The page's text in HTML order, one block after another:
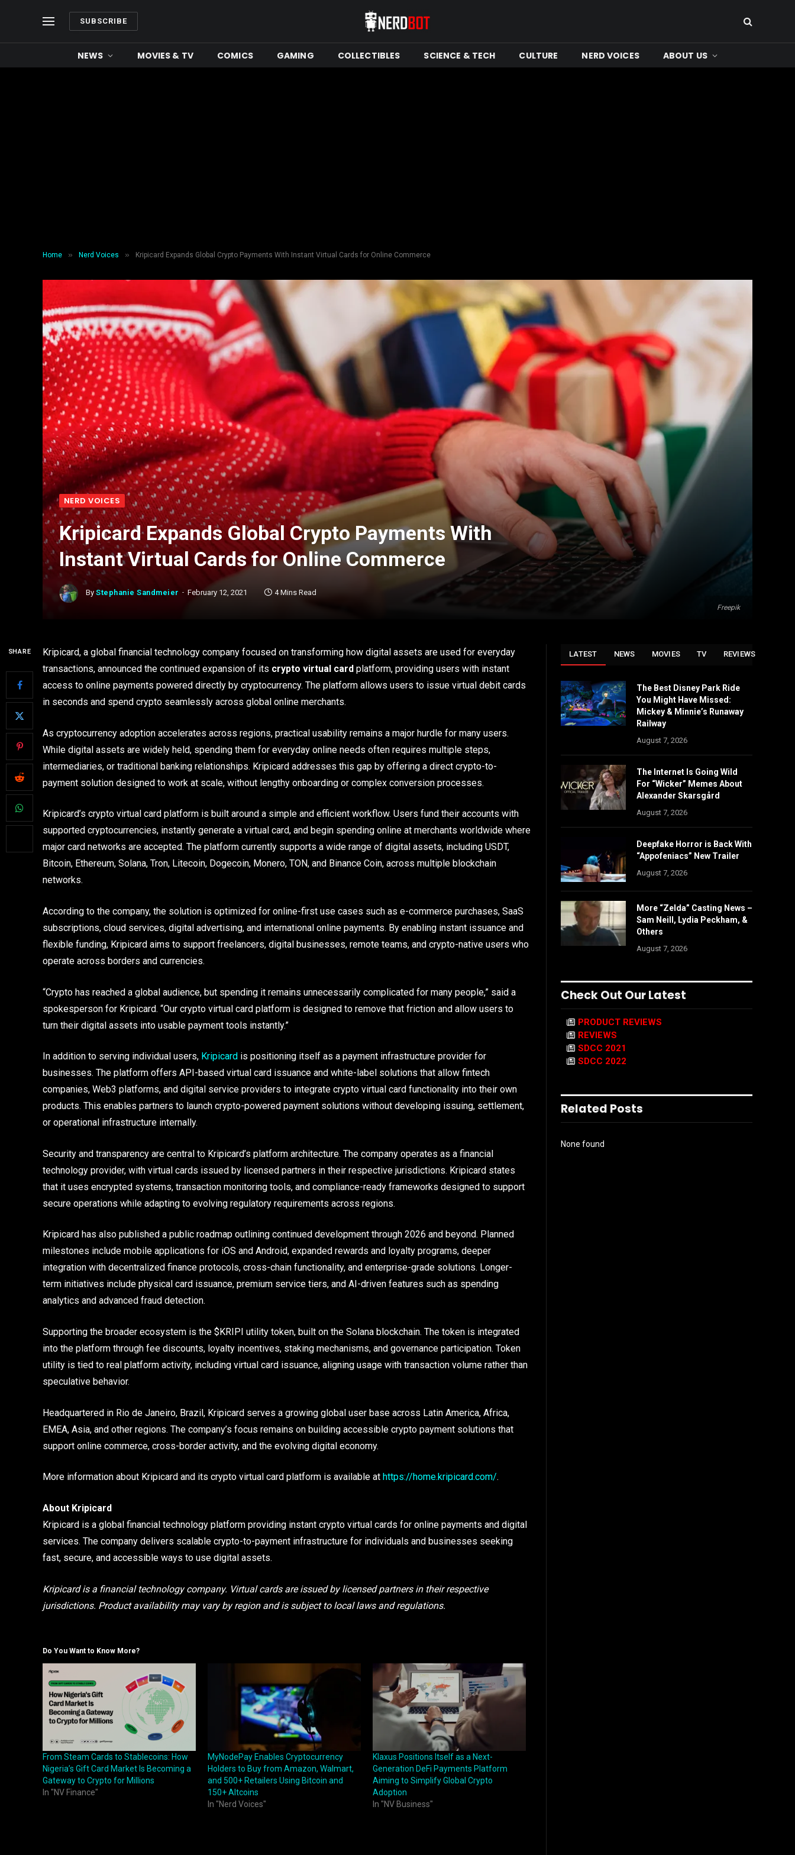
SUBSCRIBE
NEWS MOVIES & TV COMICS GAMING COLLECTIBLES SCIENCE & TECH CULTURE NERD VOICES ABOUT US
Home » Nerd Voices » Kripicard Expands Global Crypto Payments With Instant Virtual Cards for Online Commerce
Freepik
NERD VOICES
Kripicard Expands Global Crypto Payments With
Instant Virtual Cards for Online Commerce
By Stephanie Sandmeier February 12, 2021 4 Mins Read
SHARE
Kripicard, a global financial technology company focused on transforming how digital assets are used for everyday
transactions, announced the continued expansion of its crypto virtual card platform, providing users with instant
access to online payments powered directly by cryptocurrency. The platform allows users to issue virtual debit cards
in seconds and spend crypto seamlessly across global online merchants.
As cryptocurrency adoption accelerates across regions, practical usability remains a major hurdle for many users.
While digital assets are widely held, spending them for everyday online needs often requires multiple steps,
intermediaries, or traditional banking relationships. Kripicard addresses this gap by offering a direct crypto-to-
payment solution designed to work at scale, without lengthy onboarding or complex conversion processes.
Kripicard’s crypto virtual card platform is built around a simple and efficient workflow. Users fund their accounts with
supported cryptocurrencies, instantly generate a virtual card, and begin spending online at merchants worldwide where
major card networks are accepted. The platform currently supports a wide range of digital assets, including USDT,
Bitcoin, Ethereum, Solana, Tron, Litecoin, Dogecoin, Monero, TON, and Binance Coin, across multiple blockchain
networks.
According to the company, the solution is optimized for online-first use cases such as e-commerce purchases, SaaS
subscriptions, cloud services, digital advertising, and international online payments. By enabling instant issuance and
flexible funding, Kripicard aims to support freelancers, digital businesses, remote teams, and crypto-native users who
operate across borders and currencies.
“Crypto has reached a global audience, but spending it remains unnecessarily complicated for many people,” said a
spokesperson for Kripicard. “Our crypto virtual card platform is designed to remove that friction and allow users to
turn their digital assets into usable payment tools instantly.”
In addition to serving individual users, Kripicard is positioning itself as a payment infrastructure provider for
businesses. The platform offers API-based virtual card issuance and white-label solutions that allow fintech
companies, Web3 platforms, and digital service providers to integrate crypto virtual card functionality into their own
products. This enables partners to launch crypto-powered payment solutions without developing issuing, settlement,
or operational infrastructure internally.
Security and transparency are central to Kripicard’s platform architecture. The company operates as a financial
technology provider, with virtual cards issued by licensed partners in their respective jurisdictions. Kripicard states
that it uses encrypted systems, transaction monitoring tools, and compliance-ready frameworks designed to support
secure operations while adapting to evolving regulatory requirements across regions.
Kripicard has also published a public roadmap outlining continued development through 2026 and beyond. Planned
milestones include mobile applications for iOS and Android, expanded rewards and loyalty programs, deeper
integration with decentralized finance protocols, cross-chain functionality, and enterprise-grade solutions. Longer-
term initiatives include physical card issuance, premium service tiers, and AI-driven features such as spending
analytics and advanced fraud detection.
Supporting the broader ecosystem is the $KRIPI utility token, built on the Solana blockchain. The token is integrated
into the platform through fee discounts, loyalty incentives, staking mechanisms, and governance participation. Token
utility is tied to real platform activity, including virtual card issuance, aligning usage with transaction volume rather than
speculative behavior.
Headquartered in Rio de Janeiro, Brazil, Kripicard serves a growing global user base across Latin America, Africa,
EMEA, Asia, and other regions. The company’s focus remains on building accessible crypto payment solutions that
support online commerce, cross-border activity, and the evolving digital economy.
More information about Kripicard and its crypto virtual card platform is available at https://home.kripicard.com/.
About Kripicard
Kripicard is a global financial technology platform providing instant crypto virtual cards for online payments and digital
services. The company delivers scalable crypto-to-payment infrastructure for individuals and businesses seeking
fast, secure, and accessible ways to use digital assets.
Kripicard is a financial technology company. Virtual cards are issued by licensed partners in their respective
jurisdictions. Product availability may vary by region and is subject to local laws and regulations.
Do You Want to Know More?
From Steam Cards to Stablecoins: How
Nigeria’s Gift Card Market Is Becoming a
Gateway to Crypto for Millions
In "NV Finance"
MyNodePay Enables Cryptocurrency
Holders to Buy from Amazon, Walmart,
and 500+ Retailers Using Bitcoin and
150+ Altcoins
In "Nerd Voices"
Klaxus Positions Itself as a Next-
Generation DeFi Payments Platform
Aiming to Simplify Global Crypto
Adoption
In "NV Business"
LATEST NEWS MOVIES TV REVIEWS
The Best Disney Park Ride
You Might Have Missed:
Mickey & Minnie’s Runaway
Railway
August 7, 2026
The Internet Is Going Wild
For “Wicker” Memes About
Alexander Skarsgård
August 7, 2026
Deepfake Horror is Back With
“Appofeniacs” New Trailer
August 7, 2026
More “Zelda” Casting News –
Sam Neill, Lydia Peckham, &
Others
August 7, 2026
Check Out Our Latest
PRODUCT REVIEWS
REVIEWS
SDCC 2021
SDCC 2022
Related Posts
None found